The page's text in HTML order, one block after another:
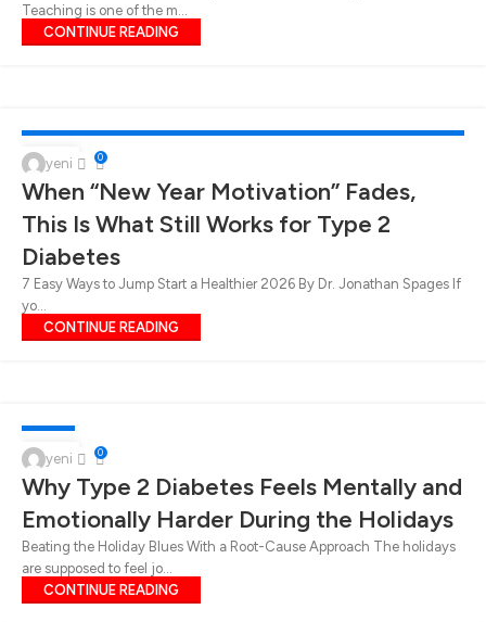
Teaching is one of the m...
CONTINUE READING
23
JAN
yeni 0
When “New Year Motivation” Fades,
This Is What Still Works for Type 2
Diabetes
7 Easy Ways to Jump Start a Healthier 2026 By Dr. Jonathan Spages If
yo...
CONTINUE READING
06
JAN
yeni 0
Why Type 2 Diabetes Feels Mentally and
Emotionally Harder During the Holidays
Beating the Holiday Blues With a Root-Cause Approach The holidays
are supposed to feel jo...
CONTINUE READING